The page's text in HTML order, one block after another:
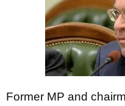
Former MP and